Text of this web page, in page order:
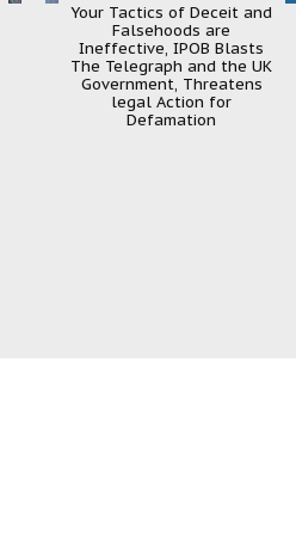
Your Tactics of Deceit and
Falsehoods are
Ineffective, IPOB Blasts
The Telegraph and the UK
Government, Threatens
legal Action for
Defamation